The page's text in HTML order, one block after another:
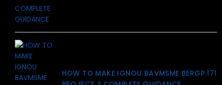
HOW TO MAKE IGNOU BAVMSME BERGP 171